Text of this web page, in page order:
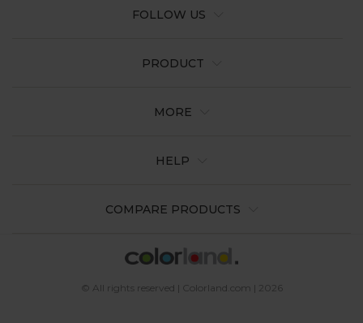
PRODUCT
MORE
HELP
COMPARE PRODUCTS
FOLLOW US
© All rights reserved | Colorland.com | 2026